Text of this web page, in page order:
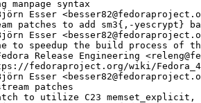
manpage syntax
Esser
patches to add sm3{,-yescrypt}
Esser
to speedup the build process of
Release Engineering
fedoraproject.org/wiki/
Esser
patches
to utilize C23 memset_explicit,